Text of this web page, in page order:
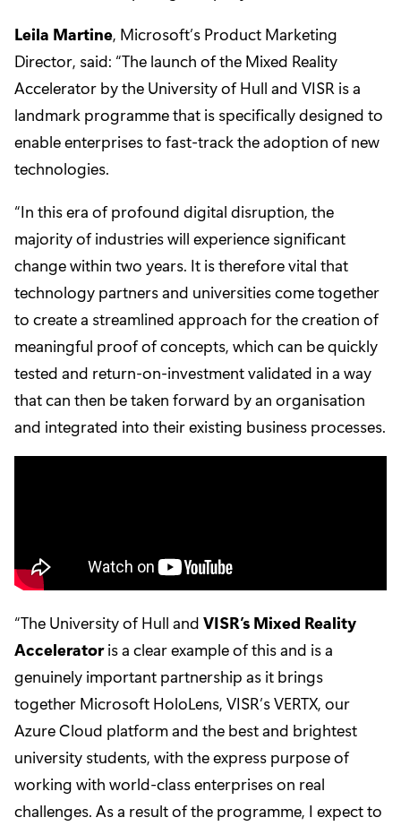
Leila Martine, Microsoft’s Product Marketing
Director, said: “The launch of the Mixed Reality
Accelerator by the University of Hull and VISR is a
landmark programme that is specifically designed to
enable enterprises to fast-track the adoption of new
technologies.
“In this era of profound digital disruption, the
majority of industries will experience significant
change within two years. It is therefore vital that
technology partners and universities come together
to create a streamlined approach for the creation of
meaningful proof of concepts, which can be quickly
tested and return-on-investment validated in a way
that can then be taken forward by an organisation
and integrated into their existing business processes.
“The University of Hull and VISR’s Mixed Reality
Acceleratoris a clear example of this and is a
genuinely important partnership as it brings
together Microsoft HoloLens, VISR’s VERTX, our
Azure Cloud platform and the best and brightest
university students, with the express purpose of
working with world-class enterprises on real
challenges. As a result of the programme, I expect to